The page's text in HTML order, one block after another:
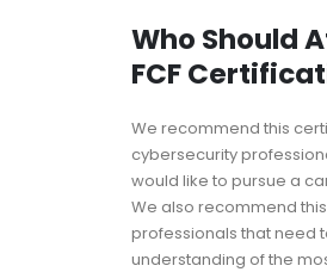
Who Should
FCF
We recommend this
cybersecurity
would like to pursue a
We also recommend
professionals that need
understanding of the